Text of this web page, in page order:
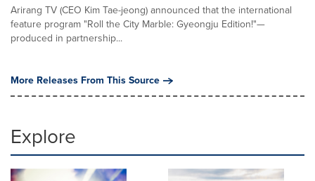
Arirang TV (CEO Kim Tae-jeong) announced that the international
feature program "Roll the City Marble: Gyeongju Edition!"—
produced in partnership...
More Releases From This Source
Explore